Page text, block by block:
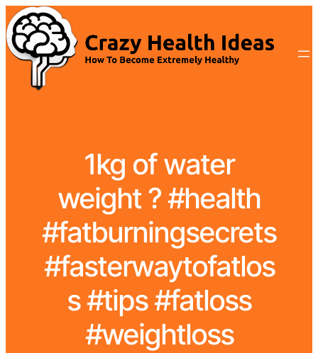
1kg of water
weight ? #health
#fatburningsecrets
#fasterwaytofatlos
s #tips #fatloss
#weightloss